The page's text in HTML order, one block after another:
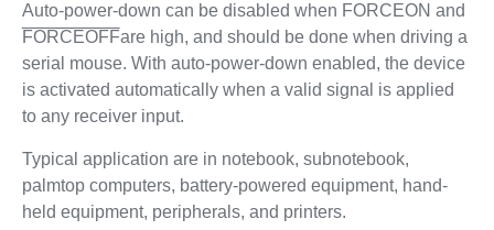
Auto-power-down can be disabled when FORCEON and
FORCEOFFare high, and should be done when driving a
serial mouse. With auto-power-down enabled, the device
is activated automatically when a valid signal is applied
to any receiver input.
Typical application are in notebook, subnotebook,
palmtop computers, battery-powered equipment, hand-
held equipment, peripherals, and printers.